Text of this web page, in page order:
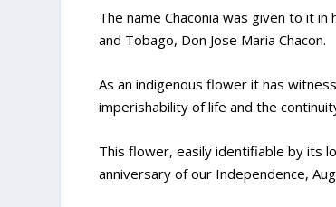
The name Chaconia was given to it
and Tobago, Don Jose Maria Chacon.
As an indigenous flower it has
imperishability of life and the
This flower, easily identifiable by its
anniversary of our Independence,